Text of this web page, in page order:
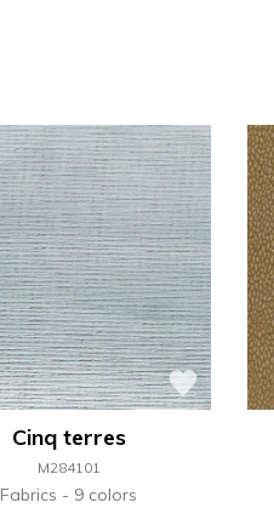
Cinq terres
M284101
Fabrics 9 colors